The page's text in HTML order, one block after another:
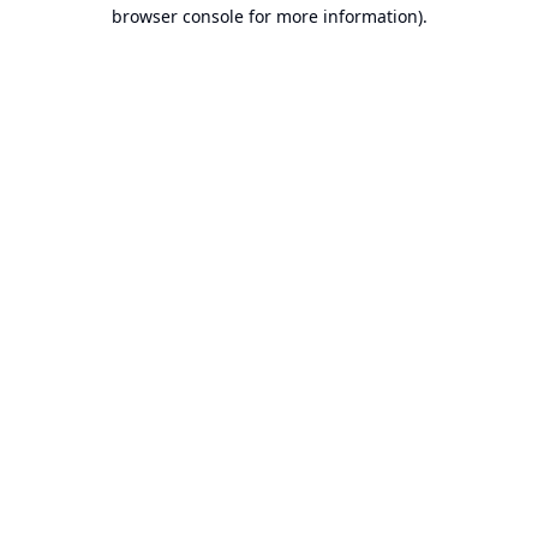
browser console for more information).